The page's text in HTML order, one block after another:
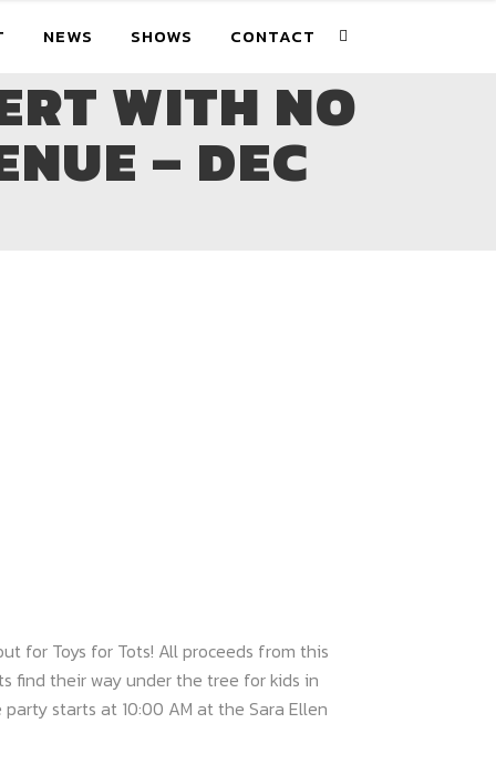
NEWS SHOWS CONTACT
WITH NO
– DEC
for Toys for Tots! All proceeds from this
find their way under the tree for kids in
starts at 10:00 AM at the Sara Ellen